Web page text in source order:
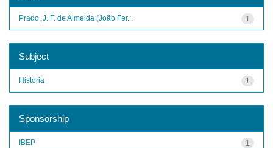
1
Prado, J. F. de Almeida (João Fer...
Subject
1
História
Sponsorship
1
IBEP